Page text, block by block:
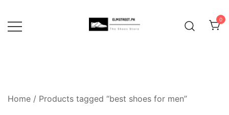
content
0
Home / Products tagged “best shoes for men”